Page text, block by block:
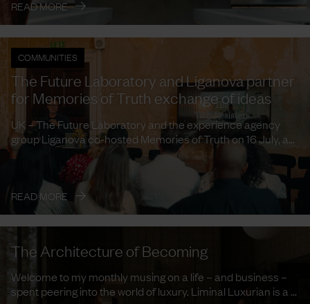
READ MORE →
COMMUNITIES
The Future Laboratory and Liganova partner
for Memories of Truth exchange of ideas
UK – The Future Laboratory and the experience agency
group Liganova co-hosted Memories of Truth on 16 July, a
curated ...
READ MORE →
The Architecture of Becoming
Welcome to my monthly musing on a life – and business –
spent peering into the world of luxury. Liminal Luxurian is a ...